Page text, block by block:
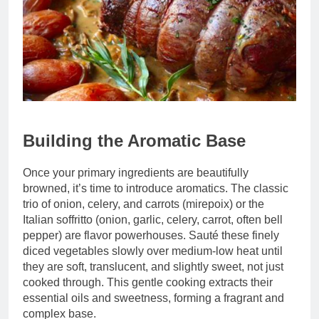
Building the Aromatic Base
Once your primary ingredients are beautifully
browned, it’s time to introduce aromatics. The classic
trio of onion, celery, and carrots (mirepoix) or the
Italian soffritto (onion, garlic, celery, carrot, often bell
pepper) are flavor powerhouses. Sauté these finely
diced vegetables slowly over medium-low heat until
they are soft, translucent, and slightly sweet, not just
cooked through. This gentle cooking extracts their
essential oils and sweetness, forming a fragrant and
complex base.